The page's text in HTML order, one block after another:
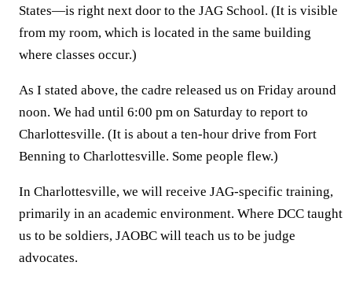
States—is right next door to the JAG School. (It is visible
from my room, which is located in the same building
where classes occur.)
As I stated above, the cadre released us on Friday around
noon. We had until 6:00 pm on Saturday to report to
Charlottesville. (It is about a ten-hour drive from Fort
Benning to Charlottesville. Some people flew.)
In Charlottesville, we will receive JAG-specific training,
primarily in an academic environment. Where DCC taught
us to be soldiers, JAOBC will teach us to be judge
advocates.